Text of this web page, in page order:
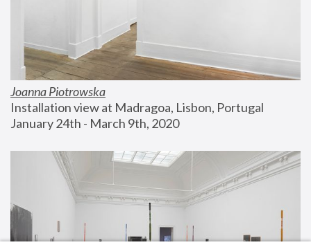
Joanna Piotrowska
Installation view at Madragoa, Lisbon, Portugal
January 24th - March 9th, 2020